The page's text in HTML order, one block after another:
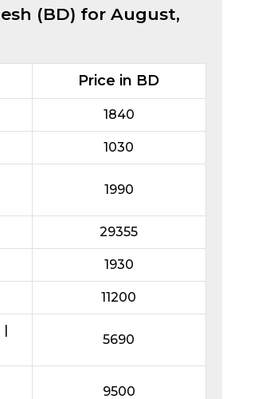
(BD) for August,
Price in BD
1840
1030
1990
29355
1930
11200
5690
9500